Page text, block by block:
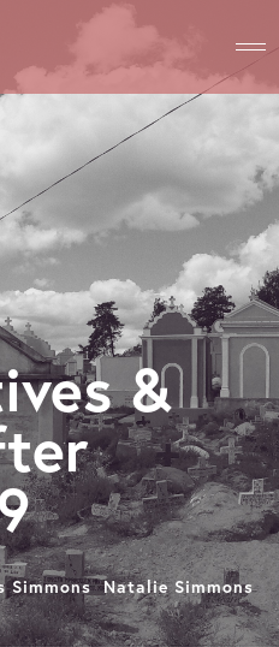
&
Simmons Natalie Simmons